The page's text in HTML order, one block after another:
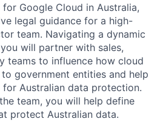
Google Cloud in Australia,
legal guidance for a high-
team. Navigating a dynamic
will partner with sales,
teams to influence how cloud
government entities and help
Australian data protection.
team, you will help define
protect Australian data.